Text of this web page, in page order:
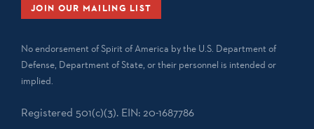
JOIN OUR MAILING LIST
No endorsement of Spirit of America by the U.S. Department of
Defense, Department of State, or their personnel is intended or
implied.
Registered 501(c)(3). EIN: 20-1687786